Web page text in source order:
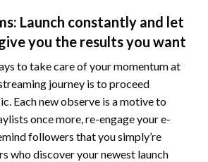
Launch constantly and let
you the results you want
to take care of your momentum at
journey is to proceed
Each new observe is a motive to
once more, re-engage your e-
followers that you simply’re
who discover your newest launch